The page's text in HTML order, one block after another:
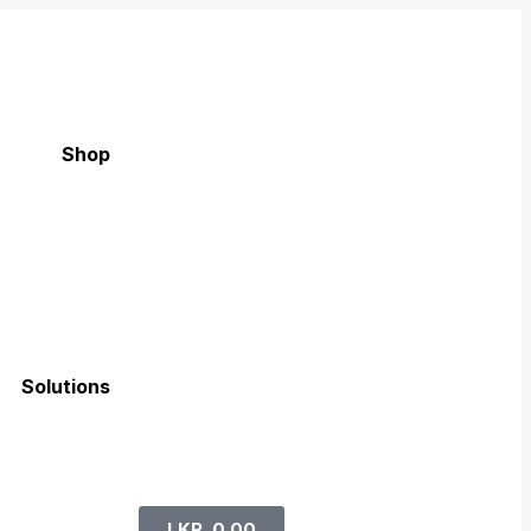
Shop
Solutions